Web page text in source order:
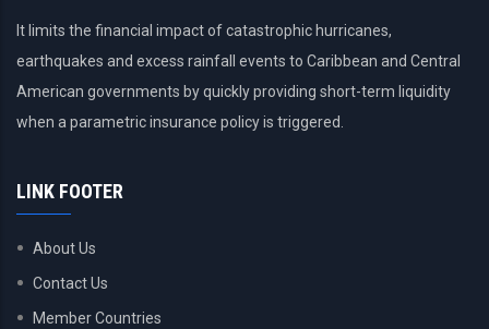
It limits the financial impact of catastrophic hurricanes,
earthquakes and excess rainfall events to Caribbean and Central
American governments by quickly providing short-term liquidity
when a parametric insurance policy is triggered.
LINK FOOTER
About Us
Contact Us
Member Countries